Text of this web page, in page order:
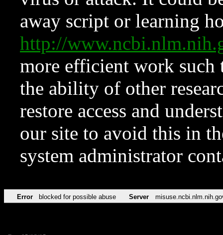
away script or learning
http://
more efficient work such
the ability of other
restore access and
our site to avoid this in
system administrator
Error blocked for possible abuse Server